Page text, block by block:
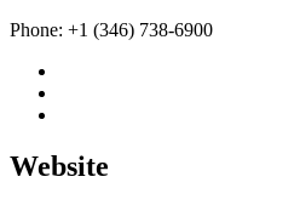
Phone: +1 (346) 738-6900
Website